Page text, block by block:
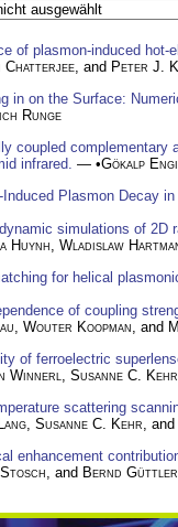
of plasmon-induced
Chatterjee , and Peter J.
in on the Surface:
Runge
coupled complementary
infrared. — •Gökalp
Induced Plasmon Decay in
simulations of 2D
Huynh
Wladislaw
for helical
of coupling
Wouter Koopman , and
of ferroelectric
Winnerl
Susanne C. Kehr
scattering
Susanne C. Kehr , and
enhancement
, and Bernd Güttler